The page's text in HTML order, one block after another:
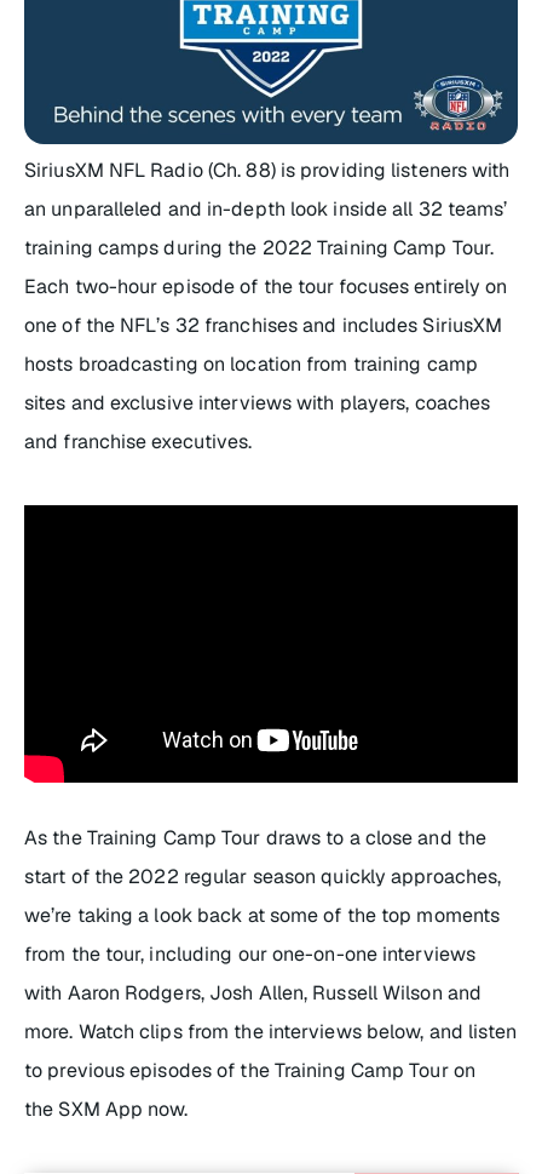
SiriusXM NFL Radio (Ch. 88) is providing listeners with
an unparalleled and in-depth look inside all 32 teams’
training camps during the 2022 Training Camp Tour.
Each two-hour episode of the tour focuses entirely on
one of the NFL’s 32 franchises and includes SiriusXM
hosts broadcasting on location from training camp
sites and exclusive interviews with players, coaches
and franchise executives.
As the Training Camp Tour draws to a close and the
start of the 2022 regular season quickly approaches,
we’re taking a look back at some of the top moments
from the tour, including our one-on-one interviews
with Aaron Rodgers, Josh Allen, Russell Wilson and
more. Watch clips from the interviews below, and listen
to previous episodes of the Training Camp Tour on
the SXM App now.